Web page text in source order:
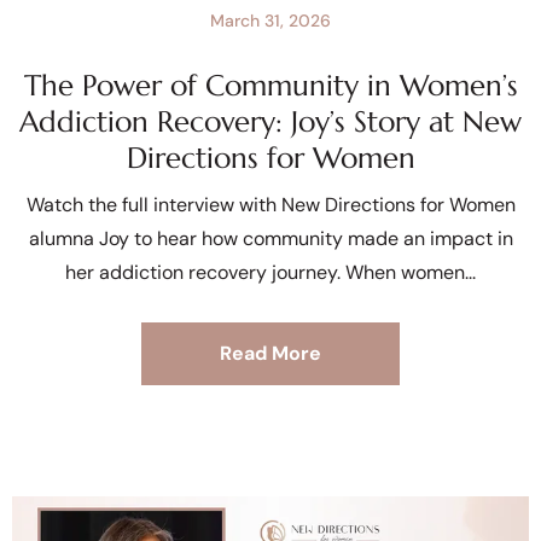
The Power of Community in Women’s
Addiction Recovery: Joy’s Story at New
Directions for Women
March 31, 2026
Watch the full interview with New Directions for Women
alumna Joy to hear how community made an impact in
her addiction recovery journey. When women
Read More